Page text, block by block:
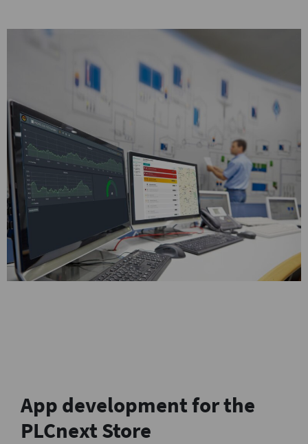
App development for the
PLCnext Store